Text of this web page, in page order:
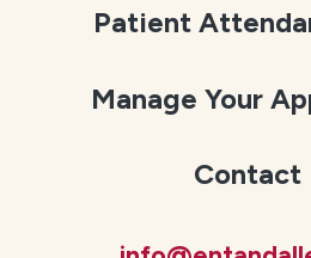
Patient
Manage Your
Contact